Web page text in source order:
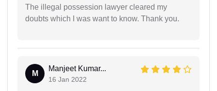
The illegal possession lawyer cleared my
doubts which I was want to know. Thank you.
M
Manjeet Kumar...
16 Jan 2022